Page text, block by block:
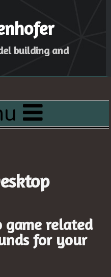
building and
game related
for your